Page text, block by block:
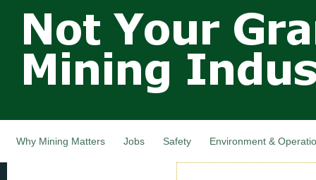
main
Not Your
Grandfathers
Mining
Industry,
Canada
Why Mining Matters Jobs Safety Environment &